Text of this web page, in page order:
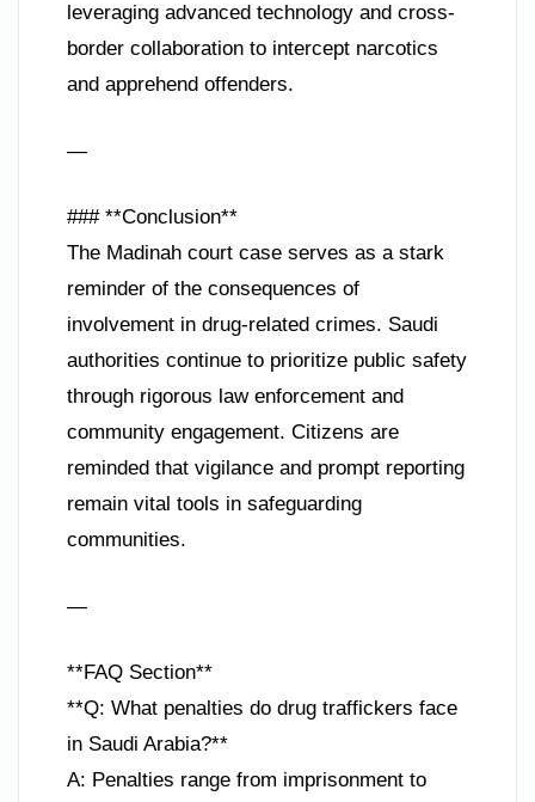
leveraging advanced technology and cross-
border collaboration to intercept narcotics
and apprehend offenders.
—
### **Conclusion**
The Madinah court case serves as a stark
reminder of the consequences of
involvement in drug-related crimes. Saudi
authorities continue to prioritize public safety
through rigorous law enforcement and
community engagement. Citizens are
reminded that vigilance and prompt reporting
remain vital tools in safeguarding
communities.
—
**FAQ Section**
**Q: What penalties do drug traffickers face
in Saudi Arabia?**
A: Penalties range from imprisonment to